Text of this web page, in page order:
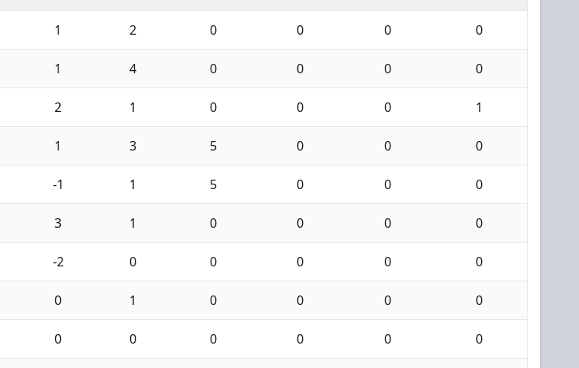
1 2 0 0 0 0
1 4 0 0 0 0
2 1 0 0 0 1
1 3 5 0 0 0
-1 1 5 0 0 0
3 1 0 0 0 0
-2 0 0 0 0 0
0 1 0 0 0 0
0 0 0 0 0 0